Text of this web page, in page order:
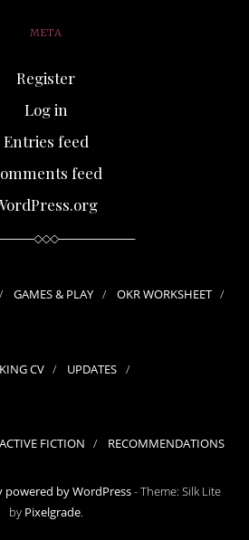
META
Register
Log in
Entries feed
feed
GAMES & PLAY OKR WORKSHEET
CV UPDATES
FICTION RECOMMENDATIONS
powered by WordPress-Theme: Silk Lite
by Pixelgrade.